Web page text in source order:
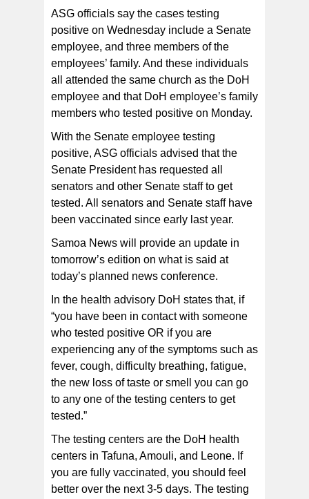
ASG officials say the cases testing
positive on Wednesday include a Senate
employee, and three members of the
employees’ family. And these individuals
all attended the same church as the DoH
employee and that DoH employee’s family
members who tested positive on Monday.
With the Senate employee testing
positive, ASG officials advised that the
Senate President has requested all
senators and other Senate staff to get
tested. All senators and Senate staff have
been vaccinated since early last year.
Samoa News will provide an update in
tomorrow’s edition on what is said at
today’s planned news conference.
In the health advisory DoH states that, if
“you have been in contact with someone
who tested positive OR if you are
experiencing any of the symptoms such as
fever, cough, difficulty breathing, fatigue,
the new loss of taste or smell you can go
to any one of the testing centers to get
tested.”
The testing centers are the DoH health
centers in Tafuna, Amouli, and Leone. If
you are fully vaccinated, you should feel
better over the next 3-5 days. The testing